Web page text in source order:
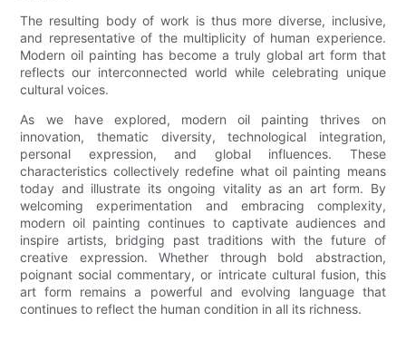
The resulting body of work is thus more diverse, inclusive,
and representative of the multiplicity of human experience.
Modern oil painting has become a truly global art form that
reflects our interconnected world while celebrating unique
cultural voices.
As we have explored, modern oil painting thrives on
innovation, thematic diversity, technological integration,
personal expression, and global influences. These
characteristics collectively redefine what oil painting means
today and illustrate its ongoing vitality as an art form. By
welcoming experimentation and embracing complexity,
modern oil painting continues to captivate audiences and
inspire artists, bridging past traditions with the future of
creative expression. Whether through bold abstraction,
poignant social commentary, or intricate cultural fusion, this
art form remains a powerful and evolving language that
continues to reflect the human condition in all its richness.